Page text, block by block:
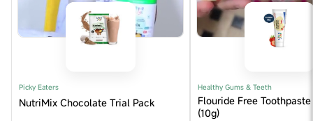
Picky Eaters
NutriMix Chocolate Trial Pack
Healthy Gums & Teeth
Flouride Free
(10g)